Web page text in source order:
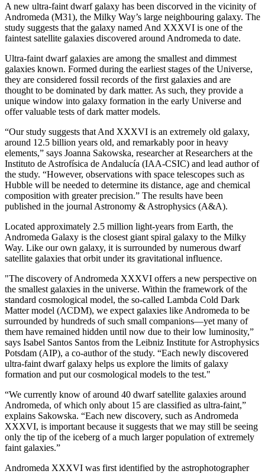
A new ultra-faint dwarf galaxy has been discorved in the vicinity of
Andromeda (M31), the Milky Way’s large neighbouring galaxy. The
study suggests that the galaxy named And XXXVI is one of the
faintest satellite galaxies discovered around Andromeda to date.
Ultra-faint dwarf galaxies are among the smallest and dimmest
galaxies known. Formed during the earliest stages of the Universe,
they are considered fossil records of the first galaxies and are
thought to be dominated by dark matter. As such, they provide a
unique window into galaxy formation in the early Universe and
offer valuable tests of dark matter models.
“Our study suggests that And XXXVI is an extremely old galaxy,
around 12.5 billion years old, and remarkably poor in heavy
elements,” says Joanna Sakowska, researcher at Researchers at the
Instituto de Astrofísica de Andalucía (IAA-CSIC) and lead author of
the study. “However, observations with space telescopes such as
Hubble will be needed to determine its distance, age and chemical
composition with greater precision.” The results have been
published in the journal Astronomy & Astrophysics (A&A).
Located approximately 2.5 million light-years from Earth, the
Andromeda Galaxy is the closest giant spiral galaxy to the Milky
Way. Like our own galaxy, it is surrounded by numerous dwarf
satellite galaxies that orbit under its gravitational influence.
"The discovery of Andromeda XXXVI offers a new perspective on
the smallest galaxies in the universe. Within the framework of the
standard cosmological model, the so-called Lambda Cold Dark
Matter model (ΛCDM), we expect galaxies like Andromeda to be
surrounded by hundreds of such small companions—yet many of
them have remained hidden until now due to their low luminosity,”
says Isabel Santos Santos from the Leibniz Institute for Astrophysics
Potsdam (AIP), a co-author of the study. “Each newly discovered
ultra-faint dwarf galaxy helps us explore the limits of galaxy
formation and put our cosmological models to the test."
“We currently know of around 40 dwarf satellite galaxies around
Andromeda, of which only about 15 are classified as ultra-faint,”
explains Sakowska. “Each new discovery, such as Andromeda
XXXVI, is important because it suggests that we may still be seeing
only the tip of the iceberg of a much larger population of extremely
faint galaxies.”
Andromeda XXXVI was first identified by the astrophotographer